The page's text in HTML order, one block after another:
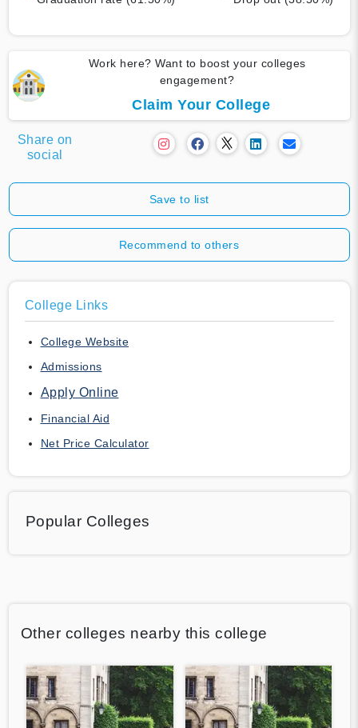
Work here? Want to boost your colleges
engagement?
Claim Your College
Share on
social
Save to list
Recommend to others
College Links
College Website
Admissions
Apply Online
Financial Aid
Net Price Calculator
Popular Colleges
Other colleges nearby this college